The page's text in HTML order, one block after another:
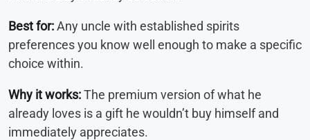
Best for:Any uncle with established spirits
preferences you know well enough to make a specific
choice within.
Why it works:The premium version of what he
already loves is a gift he wouldn’t buy himself and
immediately appreciates.